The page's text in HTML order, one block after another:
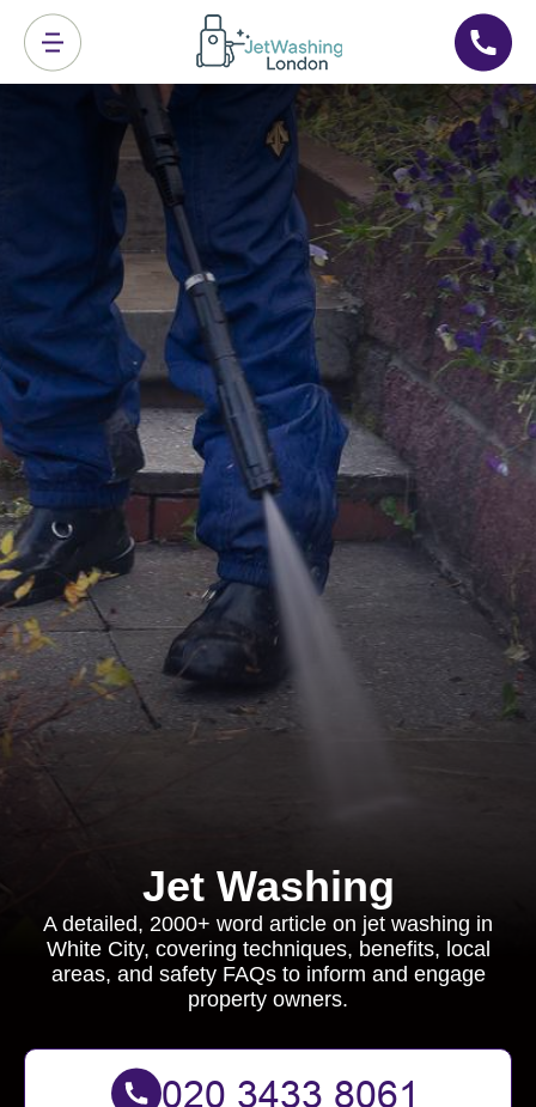
Jet Washing
A detailed, 2000+ word article on jet washing in
White City, covering techniques, benefits, local
areas, and safety FAQs to inform and engage
property owners.